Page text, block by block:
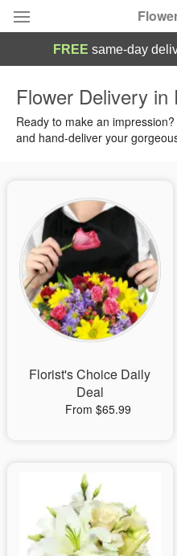
Summer Featured
Birthday
Sympathy and Funeral
Flowers, Plants & Gifts
FREE same-day
Flower Delivery in
Ready to make an
and hand-deliver your
Florist's Choice Daily
Deal
From $65.99